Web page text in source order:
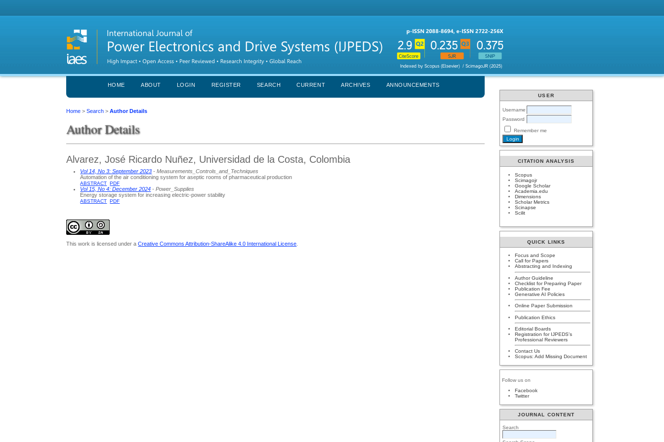
USER
Username
Password
Remember me
CITATION ANALYSIS
Scopus
Scimagojr
Google Scholar
Academia.edu
Dimensions
Scholar Metrics
Scinapse
Scilit
QUICK LINKS
Focus and Scope
Call for Papers
Abstracting and Indexing
Author Guideline
Checklist for Preparing Paper
Publication Fee
Generative AI Policies
Online Paper Submission
Publication Ethics
Editorial Boards
Registration for IJPEDS's
Professional Reviewers
Contact Us
Scopus: Add Missing Document
Follow us on
Facebook
Twitter
JOURNAL CONTENT
Search
HOME ABOUT LOGIN REGISTER SEARCH CURRENT ARCHIVES ANNOUNCEMENTS
Home >Search >Author Details
Author Details
Alvarez, José Ricardo Nuñez, Universidad de la Costa, Colombia
Vol 14, No 3: September 2023 - Measurements_Controls_and_Techniques
Automation of the air conditioning system for aseptic rooms of pharmaceutical production
ABSTRACT PDF
Vol 15, No 4: December 2024 - Power_Supplies
Energy storage system for increasing electric-power stability
ABSTRACT PDF
This work is licensed under aCreative Commons Attribution-ShareAlike 4.0 International License